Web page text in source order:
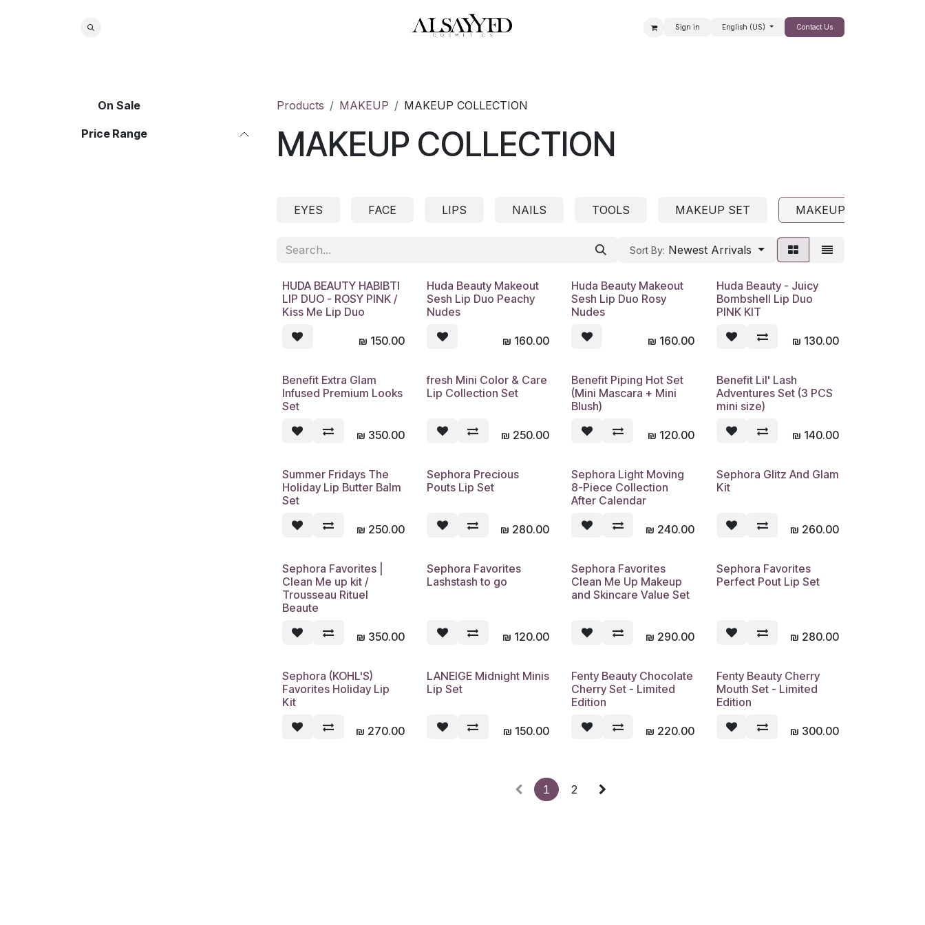
Sign in English (US) Contact Us
On Sale
Price Range
Products MAKEUP MAKEUP COLLECTION
MAKEUP COLLECTION
EYES FACE LIPS NAILS TOOLS MAKEUP SET MAKEUP COLLECTION
Sort By: Newest Arrivals
HUDA BEAUTY HABIBTI
LIP DUO - ROSY PINK /
Kiss Me Lip Duo
₪ 150.00
Huda Beauty Makeout
Sesh Lip Duo Peachy
Nudes
₪ 160.00
Huda Beauty Makeout
Sesh Lip Duo Rosy
Nudes
₪ 160.00
Huda Beauty - Juicy
Bombshell Lip Duo
PINK KIT
₪ 130.00
Benefit Extra Glam
Infused Premium Looks
Set
₪ 350.00
fresh Mini Color & Care
Lip Collection Set
₪ 250.00
Sold out
Benefit Piping Hot Set
(Mini Mascara + Mini
Blush)
₪ 120.00
Sold out
Benefit Lil' Lash
Adventures Set (3 PCS
mini size)
₪ 140.00
Sold out
Summer Fridays The
Holiday Lip Butter Balm
Set
₪ 250.00
Sold out
Sephora Precious
Pouts Lip Set
₪ 280.00
Sold out
Sephora Light Moving
8-Piece Collection
After Calendar
₪ 240.00
Sold out
Sephora Glitz And Glam
Kit
₪ 260.00
Sold out
Sephora Favorites |
Clean Me up kit /
Trousseau Rituel
Beaute
₪ 350.00
Sold out
Sephora Favorites
Lashstash to go
₪ 120.00
Sold out
Sephora Favorites
Clean Me Up Makeup
and Skincare Value Set
₪ 290.00
Sold out
Sephora Favorites
Perfect Pout Lip Set
₪ 280.00
Sold out
Sephora (KOHL'S)
Favorites Holiday Lip
Kit
₪ 270.00
Sold out
LANEIGE Midnight Minis
Lip Set
₪ 150.00
Sold out
Fenty Beauty Chocolate
Cherry Set - Limited
Edition
₪ 220.00
Sold out
Fenty Beauty Cherry
Mouth Set - Limited
Edition
₪ 300.00
1 2